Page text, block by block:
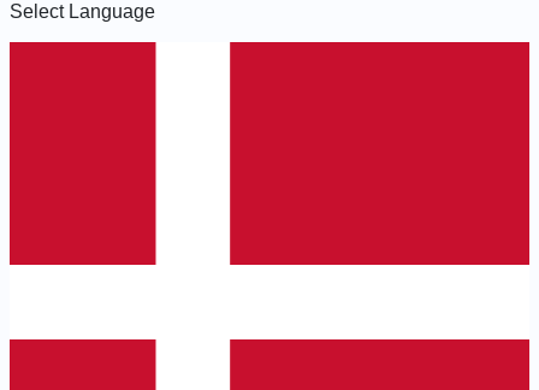
Select Language